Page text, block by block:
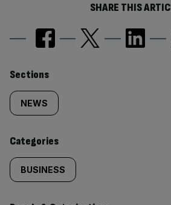
SHARE THIS
Similarly
tagged
content:
Sections
NEWS
Categories
BUSINESS